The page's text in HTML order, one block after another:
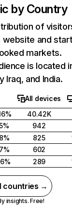
by Country
of
website and
markets.
is located
Iraq, and India.
All devices
40.42K
942
825
602
289
countries →
insights. Free!